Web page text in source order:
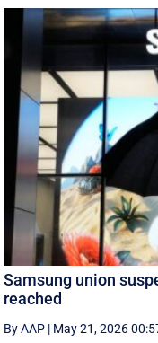
Samsung union
reached
By AAP | May 21, 2026